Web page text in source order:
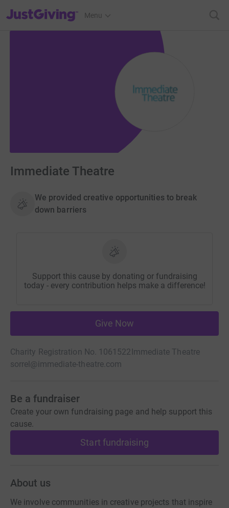
JustGiving’s homepage
Menu
Immediate Theatre
We provided creative opportunities to break
down barriers
Support this cause by donating or fundraising
today - every contribution helps make a difference!
Give Now
Charity Registration No. 1061522 Immediate Theatre
sorrel@immediate-theatre.com
Be a fundraiser
Create your own fundraising page and help support this
cause.
Start fundraising
About us
We involve communities in creative projects that inspire